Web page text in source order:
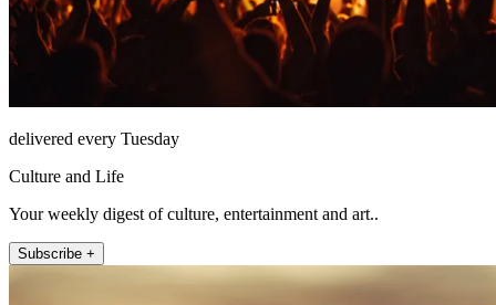
delivered every Tuesday
Culture and Life
Your weekly digest of culture, entertainment and art..
Subscribe +